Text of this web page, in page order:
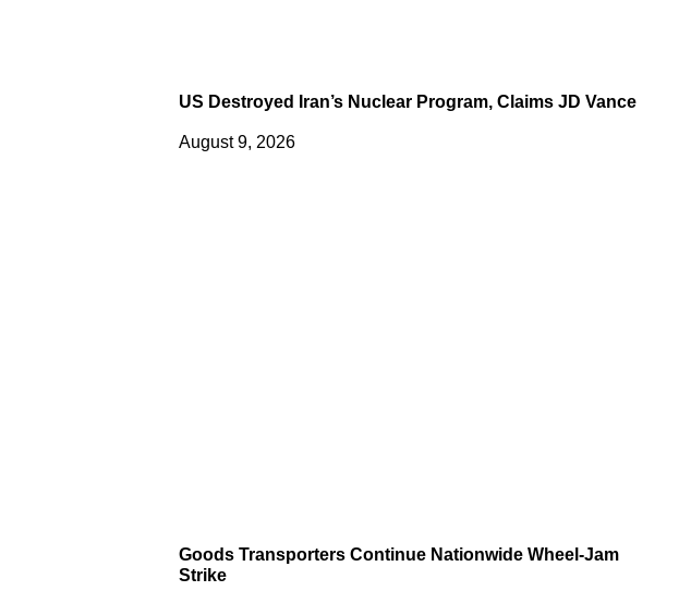
US Destroyed Iran’s Nuclear Program, Claims JD Vance
August 9, 2026
Goods Transporters Continue Nationwide Wheel-Jam
Strike